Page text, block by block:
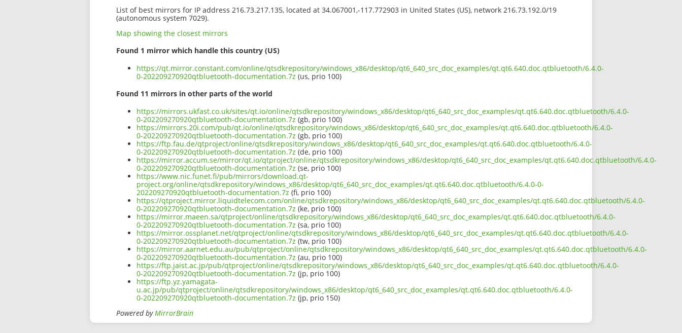
List of best mirrors for IP address 216.73.217.135, located at 34.067001,-117.772903 in United States (US), network 216.73.192.0/19
(autonomous system 7029).
Map showing the closest mirrors
Found 1 mirror which handle this country (US)
https://qt.mirror.constant.com/online/qtsdkrepository/windows_x86/desktop/qt6_640_src_doc_examples/qt.qt6.640.doc.qtbluetooth/6.4.0-
0-202209270920qtbluetooth-documentation.7z (us, prio 100)
Found 11 mirrors in other parts of the world
https://mirrors.ukfast.co.uk/sites/qt.io/online/qtsdkrepository/windows_x86/desktop/qt6_640_src_doc_examples/qt.qt6.640.doc.qtbluetooth/6.4.0-
0-202209270920qtbluetooth-documentation.7z (gb, prio 100)
https://mirrors.20i.com/pub/qt.io/online/qtsdkrepository/windows_x86/desktop/qt6_640_src_doc_examples/qt.qt6.640.doc.qtbluetooth/6.4.0-
0-202209270920qtbluetooth-documentation.7z (gb, prio 100)
https://ftp.fau.de/qtproject/online/qtsdkrepository/windows_x86/desktop/qt6_640_src_doc_examples/qt.qt6.640.doc.qtbluetooth/6.4.0-
0-202209270920qtbluetooth-documentation.7z (de, prio 100)
https://mirror.accum.se/mirror/qt.io/qtproject/online/qtsdkrepository/windows_x86/desktop/qt6_640_src_doc_examples/qt.qt6.640.doc.qtbluetooth/6.4.0-
0-202209270920qtbluetooth-documentation.7z (se, prio 100)
https://www.nic.funet.fi/pub/mirrors/download.qt-
project.org/online/qtsdkrepository/windows_x86/desktop/qt6_640_src_doc_examples/qt.qt6.640.doc.qtbluetooth/6.4.0-0-
202209270920qtbluetooth-documentation.7z (fi, prio 100)
https://qtproject.mirror.liquidtelecom.com/online/qtsdkrepository/windows_x86/desktop/qt6_640_src_doc_examples/qt.qt6.640.doc.qtbluetooth/6.4.0-
0-202209270920qtbluetooth-documentation.7z (ke, prio 100)
https://mirror.maeen.sa/qtproject/online/qtsdkrepository/windows_x86/desktop/qt6_640_src_doc_examples/qt.qt6.640.doc.qtbluetooth/6.4.0-
0-202209270920qtbluetooth-documentation.7z (sa, prio 100)
https://mirror.ossplanet.net/qtproject/online/qtsdkrepository/windows_x86/desktop/qt6_640_src_doc_examples/qt.qt6.640.doc.qtbluetooth/6.4.0-
0-202209270920qtbluetooth-documentation.7z (tw, prio 100)
https://mirror.aarnet.edu.au/pub/qtproject/online/qtsdkrepository/windows_x86/desktop/qt6_640_src_doc_examples/qt.qt6.640.doc.qtbluetooth/6.4.0-
0-202209270920qtbluetooth-documentation.7z (au, prio 100)
https://ftp.jaist.ac.jp/pub/qtproject/online/qtsdkrepository/windows_x86/desktop/qt6_640_src_doc_examples/qt.qt6.640.doc.qtbluetooth/6.4.0-
0-202209270920qtbluetooth-documentation.7z (jp, prio 100)
https://ftp.yz.yamagata-
u.ac.jp/pub/qtproject/online/qtsdkrepository/windows_x86/desktop/qt6_640_src_doc_examples/qt.qt6.640.doc.qtbluetooth/6.4.0-
0-202209270920qtbluetooth-documentation.7z (jp, prio 150)
Powered byMirrorBrain